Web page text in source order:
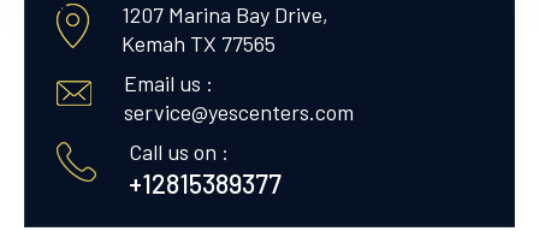
1207 Marina Bay Drive,
Kemah TX 77565
Email us :
service@yescenters.com
Call us on :
+12815389377